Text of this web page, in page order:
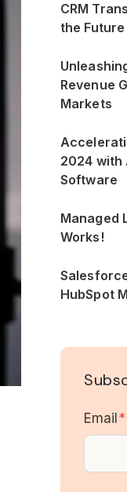
CRM
the Future
Revenue
Markets
2024 with
Software
Managed
Works!
HubSpot
Email *